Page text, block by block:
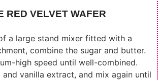
RED VELVET WAFER
a large stand mixer fitted with a
combine the sugar and butter.
high speed until well-combined.
and vanilla extract, and mix again until